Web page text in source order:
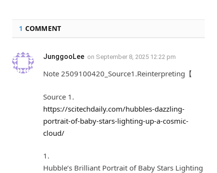
1 COMMENT
JunggooLee on September 8, 2025 12:22 pm
Note 2509100420_Source1.Reinterpreting【
Source 1.
https://scitechdaily.com/hubbles-dazzling-
portrait-of-baby-stars-lighting-up-a-cosmic-
cloud/
1.
Hubble’s Brilliant Portrait of Baby Stars Lighting